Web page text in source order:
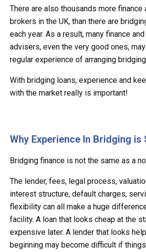
There are also thousands more finance
brokers in the UK, than there are
each year. As a result, many finance
advisers, even the very good ones,
regular experience of arranging
With bridging loans, experience and
with the market really is important!
Why Experience In Bridging is
Bridging finance is not the same as a
The lender, fees, legal process,
interest structure, default charges,
flexibility can all make a huge
facility. A loan that looks cheap at the
expensive later. A lender that looks
beginning may become difficult if